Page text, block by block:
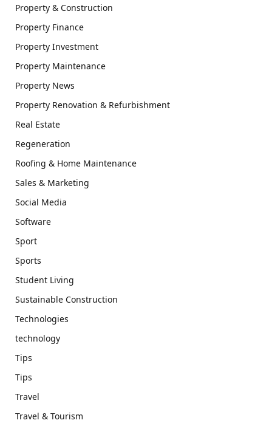
Property & Construction
Property Finance
Property Investment
Property Maintenance
Property News
Property Renovation & Refurbishment
Real Estate
Regeneration
Roofing & Home Maintenance
Sales & Marketing
Social Media
Software
Sport
Sports
Student Living
Sustainable Construction
Technologies
technology
Tips
Tips
Travel
Travel & Tourism